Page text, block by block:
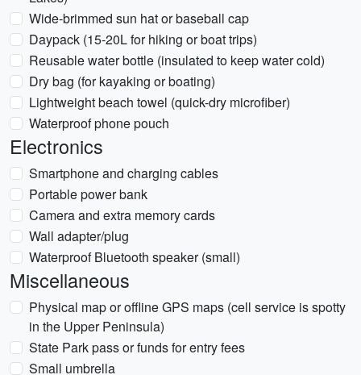
Wide-brimmed sun hat or baseball cap
Daypack (15-20L for hiking or boat trips)
Reusable water bottle (insulated to keep water cold)
Dry bag (for kayaking or boating)
Lightweight beach towel (quick-dry microfiber)
Waterproof phone pouch
Electronics
Smartphone and charging cables
Portable power bank
Camera and extra memory cards
Wall adapter/plug
Waterproof Bluetooth speaker (small)
Miscellaneous
Physical map or offline GPS maps (cell service is spotty
in the Upper Peninsula)
State Park pass or funds for entry fees
Small umbrella